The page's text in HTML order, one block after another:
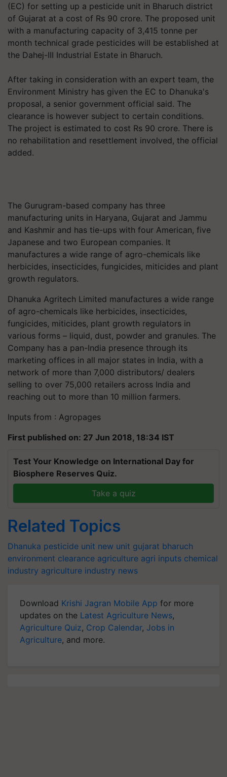
(EC) for setting up a pesticide unit in Bharuch district
of Gujarat at a cost of Rs 90 crore. The proposed unit
with a manufacturing capacity of 3,415 tonne per
month technical grade pesticides will be established at
the Dahej-III Industrial Estate in Bharuch.
After taking in consideration with an expert team, the
Environment Ministry has given the EC to Dhanuka's
proposal, a senior government official said. The
clearance is however subject to certain conditions.
The project is estimated to cost Rs 90 crore. There is
no rehabilitation and resettlement involved, the official
added.
The Gurugram-based company has three
manufacturing units in Haryana, Gujarat and Jammu
and Kashmir and has tie-ups with four American, five
Japanese and two European companies. It
manufactures a wide range of agro-chemicals like
herbicides, insecticides, fungicides, miticides and plant
growth regulators.
Dhanuka Agritech Limited manufactures a wide range
of agro-chemicals like herbicides, insecticides,
fungicides, miticides, plant growth regulators in
various forms – liquid, dust, powder and granules. The
Company has a pan-India presence through its
marketing offices in all major states in India, with a
network of more than 7,000 distributors/ dealers
selling to over 75,000 retailers across India and
reaching out to more than 10 million farmers.
Inputs from : Agropages
First published on: 27 Jun 2018, 18:34 IST
Test Your Knowledge on International Day for
Biosphere Reserves Quiz.
Take a quiz
Related Topics
Dhanuka pesticide unit new unit gujarat bharuch
environment clearance agriculture agri inputs chemical
industry agriculture industry news
Download Krishi Jagran Mobile App for more
updates on the Latest Agriculture News,
Agriculture Quiz, Crop Calendar, Jobs in
Agriculture, and more.